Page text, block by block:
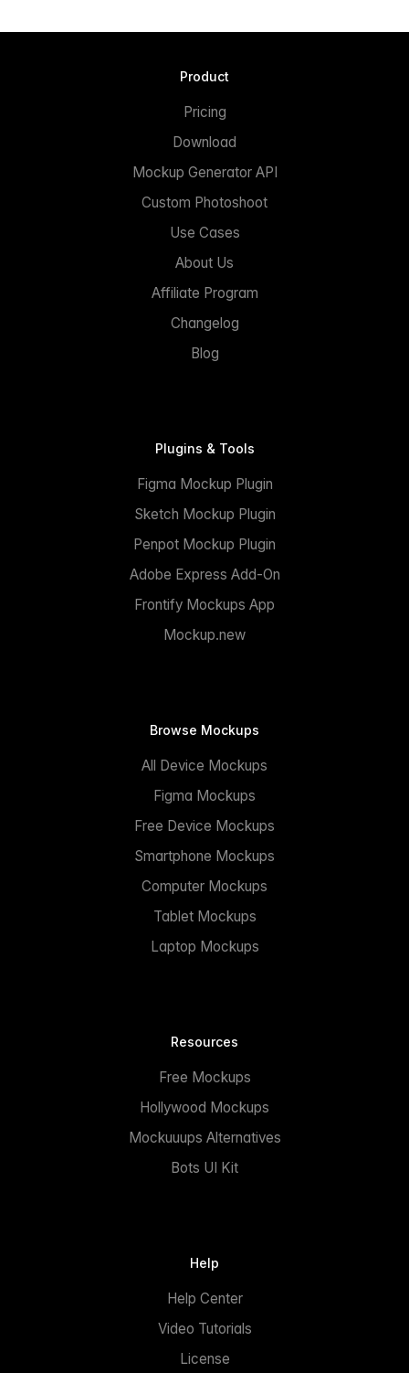
Product
Pricing
Download
Mockup Generator API
Custom Photoshoot
Use Cases
About Us
Affiliate Program
Changelog
Blog
Plugins & Tools
Figma Mockup Plugin
Sketch Mockup Plugin
Penpot Mockup Plugin
Adobe Express Add-On
Frontify Mockups App
Mockup.new
Browse Mockups
All Device Mockups
Figma Mockups
Free Device Mockups
Smartphone Mockups
Computer Mockups
Tablet Mockups
Laptop Mockups
Resources
Free Mockups
Hollywood Mockups
Mockuuups Alternatives
Bots UI Kit
Help
Help Center
Video Tutorials
License